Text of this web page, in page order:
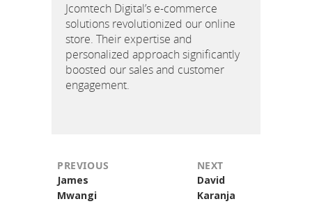
Jcomtech Digital’s e-commerce
solutions revolutionized our online
store. Their expertise and
personalized approach significantly
boosted our sales and customer
engagement.
PREVIOUS
Previous
post:
James
Mwangi
NEXT
Next
post:
David
Karanja